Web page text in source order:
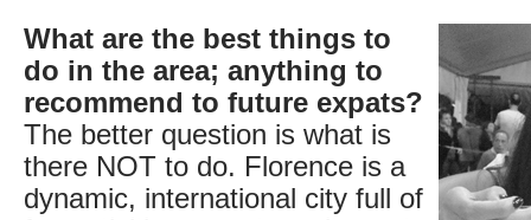
What are the best things to
do in the area; anything to
recommend to future expats?
The better question is what is
there NOT to do. Florence is a
dynamic, international city full of